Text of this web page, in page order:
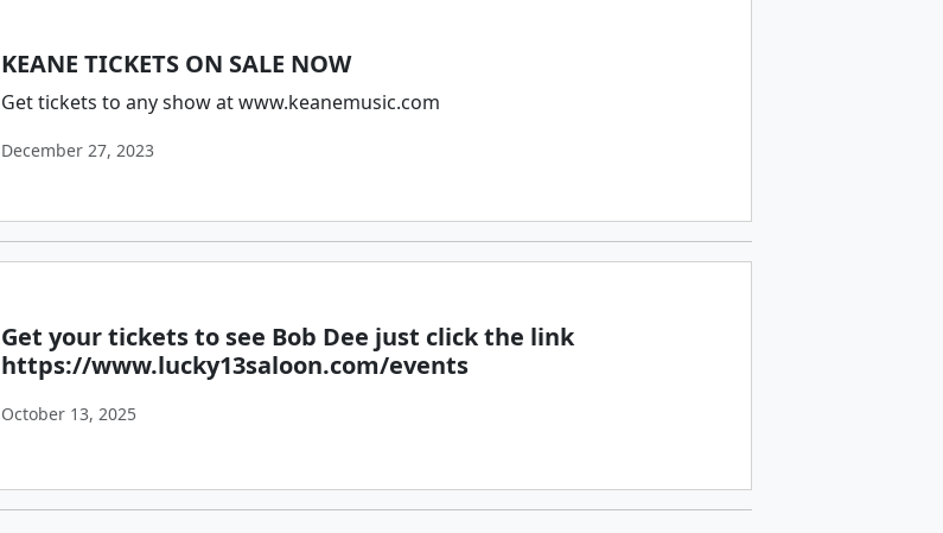
KEANE TICKETS ON SALE NOW
Get tickets to any show at www.keanemusic.com
December 27, 2023
Get your tickets to see Bob Dee just click the link
https://www.lucky13saloon.com/events
October 13, 2025